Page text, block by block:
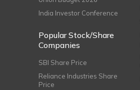
India Investor Conference
Popular Stock/Share
Companies
SBI Share Price
Reliance Industries Share
Price